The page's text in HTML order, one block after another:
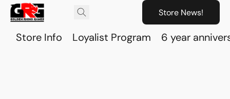
Store News!
Store Info Loyalist Program 6 year